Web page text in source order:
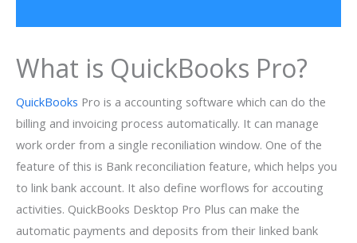
What is QuickBooks Pro?
QuickBooks Pro is a accounting software which can do the
billing and invoicing process automatically. It can manage
work order from a single reconiliation window. One of the
feature of this is Bank reconciliation feature, which helps you
to link bank account. It also define worflows for accouting
activities. QuickBooks Desktop Pro Plus can make the
automatic payments and deposits from their linked bank